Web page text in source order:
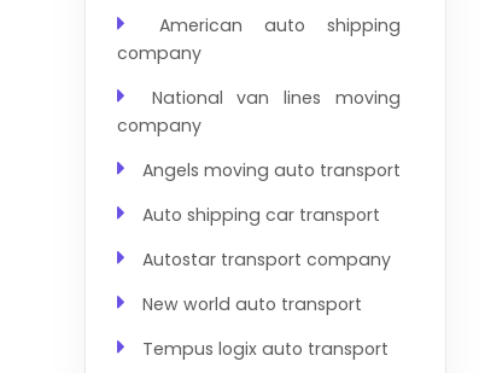
American auto shipping
company
National van lines moving
company
Angels moving auto transport
Auto shipping car transport
Autostar transport company
New world auto transport
Tempus logix auto transport